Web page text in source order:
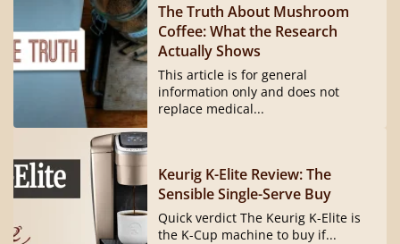
The Truth About Mushroom
Coffee: What the Research
Actually Shows
This article is for general
information only and does not
replace medical...
Keurig K-Elite Review: The
Sensible Single-Serve Buy
Quick verdict The Keurig K-Elite is
the K-Cup machine to buy if...